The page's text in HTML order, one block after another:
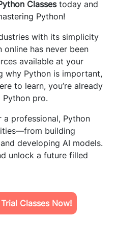
Classestoday and
Python!
with its simplicity
online has never been
available at your
why Python is important,
to learn, you’re already
pro.
a professional, Python
building
developing AI models.
unlock a future filled
Classes Now!